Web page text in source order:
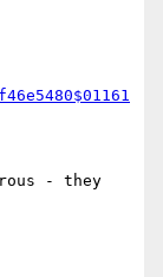
- they